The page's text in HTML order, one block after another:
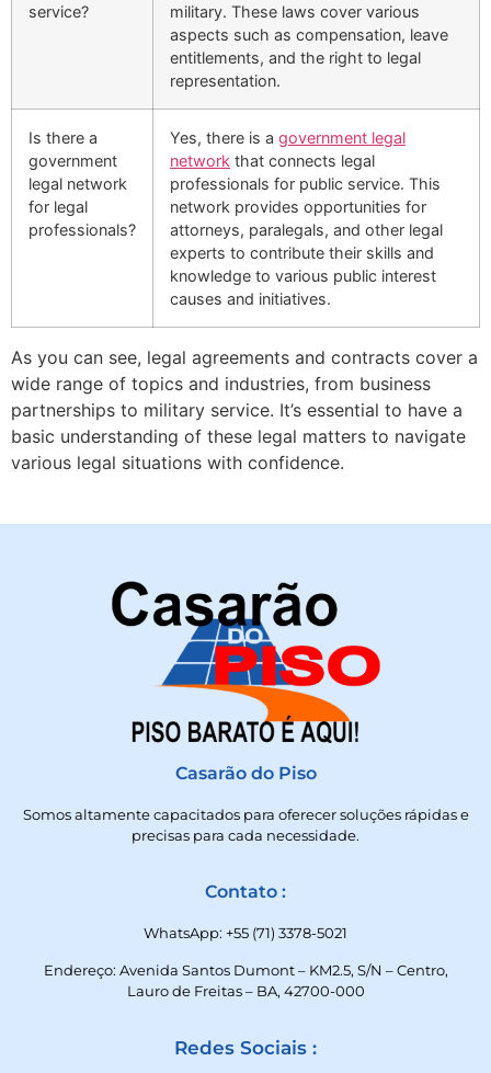
service?
military. These laws cover various
aspects such as compensation, leave
entitlements, and the right to legal
representation.
Is there a
government
legal network
for legal
professionals?
Yes, there is a government legal
network that connects legal
professionals for public service. This
network provides opportunities for
attorneys, paralegals, and other legal
experts to contribute their skills and
knowledge to various public interest
causes and initiatives.
As you can see, legal agreements and contracts cover a
wide range of topics and industries, from business
partnerships to military service. It’s essential to have a
basic understanding of these legal matters to navigate
various legal situations with confidence.
Casarão do Piso
Somos altamente capacitados para oferecer soluções rápidas e
precisas para cada necessidade.
Contato :
WhatsApp: +55 (71) 3378-5021
Endereço: Avenida Santos Dumont – KM2.5, S/N – Centro,
Lauro de Freitas – BA, 42700-000
Redes Sociais :